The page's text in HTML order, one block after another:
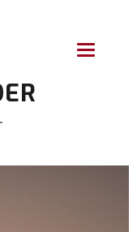
Toggle